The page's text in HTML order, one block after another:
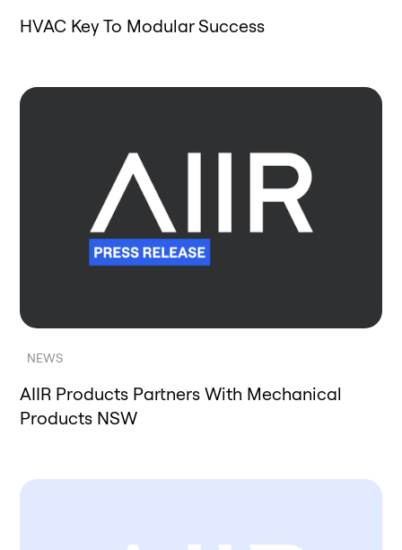
HVAC Key To Modular Success
NEWS
AIIR Products Partners With Mechanical
Products NSW